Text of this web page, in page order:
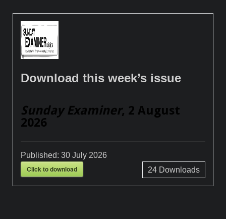
Download this week’s issue
Sunday Examiner, 2 August
2026
Published:30 July 2026
Click to download 24Downloads